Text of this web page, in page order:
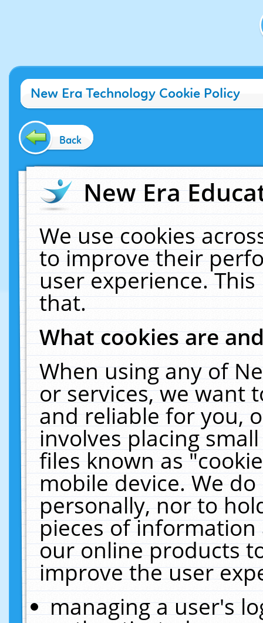
New Era Technology Cookie Policy
Back
New Era
We use cookies
to improve their
user experience.
that.
What cookies are
When using any of
or services, we want
and reliable for you,
involves placing
files known as
mobile device. We
personally, nor to
pieces of
our online products
improve the user
managing a user's